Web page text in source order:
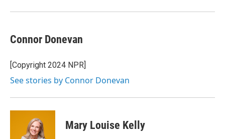
Connor Donevan
[Copyright 2024 NPR]
See stories by Connor Donevan
Mary Louise Kelly